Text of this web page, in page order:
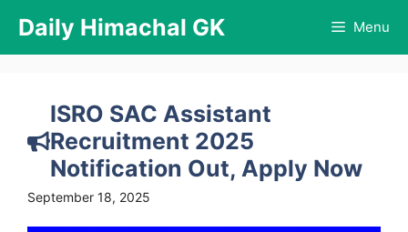
content
Daily Himachal GK Menu
ISRO SAC Assistant
Recruitment 2025
Notification Out, Apply Now
September 18, 2025